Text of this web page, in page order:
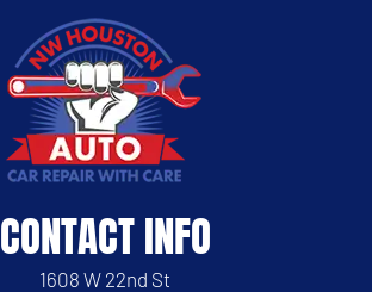
CONTACT INFO
1608 W 22nd St